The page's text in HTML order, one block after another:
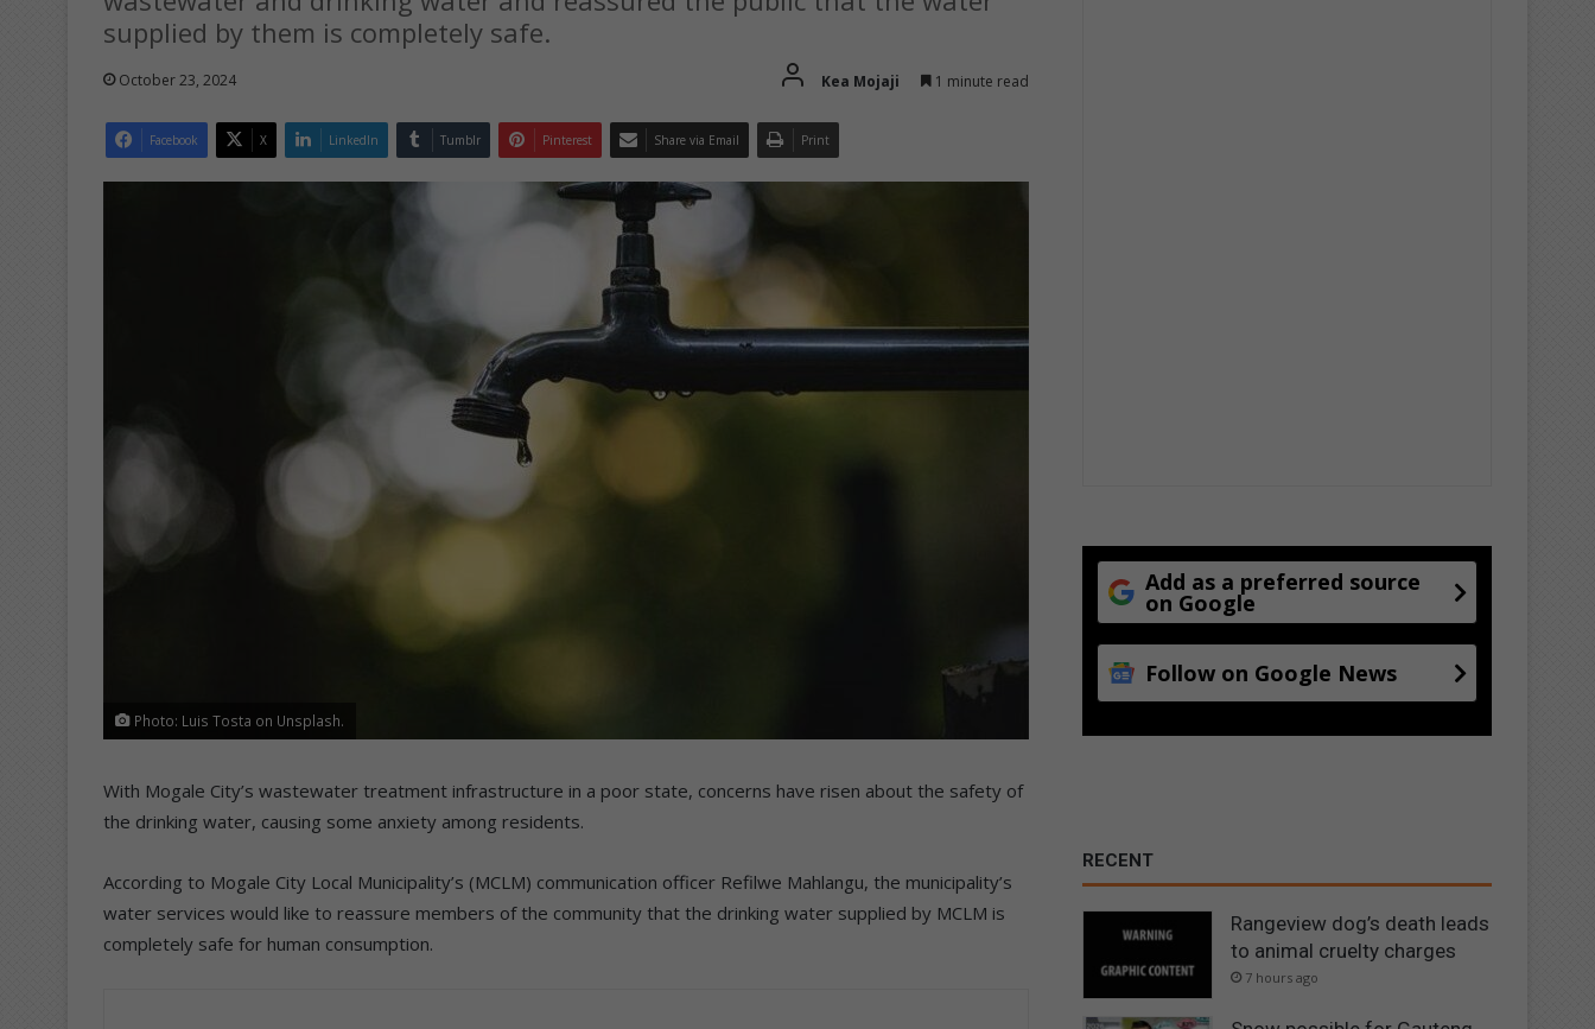
supplied by them is completely safe.
October 23, 2024 Kea Mojaji 1 minute read
Facebook X LinkedIn Tumblr Pinterest Share via Email Print
Photo: Luis Tosta on Unsplash.
With Mogale City’s wastewater treatment infrastructure in a poor state, concerns have risen about the safety of
the drinking water, causing some anxiety among residents.
According to Mogale City Local Municipality’s (MCLM) communication officer Refilwe Mahlangu, the municipality’s
water services would like to reassure members of the community that the drinking water supplied by MCLM is
completely safe for human consumption.
Add as a preferred source
on Google
Follow on Google News
RECENT
Rangeview dog’s death leads
to animal cruelty charges
7 hours ago